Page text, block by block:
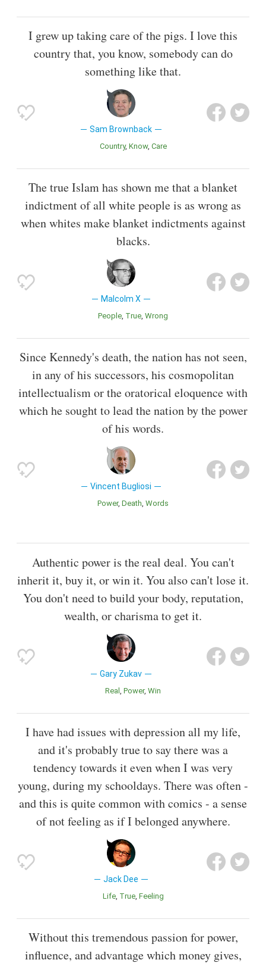
I grew up taking care of the pigs. I love this
country that, you know, somebody can do
something like that.
Sam Brownback
Country Know Care
The true Islam has shown me that a blanket
indictment of all white people is as wrong as
when whites make blanket indictments against
blacks.
Malcolm X
People True Wrong
Since Kennedy's death, the nation has not seen,
in any of his successors, his cosmopolitan
intellectualism or the oratorical eloquence with
which he sought to lead the nation by the power
of his words.
Vincent Bugliosi
Power Death Words
Authentic power is the real deal. You can't
inherit it, buy it, or win it. You also can't lose it.
You don't need to build your body, reputation,
wealth, or charisma to get it.
Gary Zukav
Real Power Win
I have had issues with depression all my life,
and it's probably true to say there was a
tendency towards it even when I was very
young, during my schooldays. There was often -
and this is quite common with comics - a sense
of not feeling as if I belonged anywhere.
Jack Dee
Life True Feeling
Without this tremendous passion for power,
influence, and advantage which money gives,